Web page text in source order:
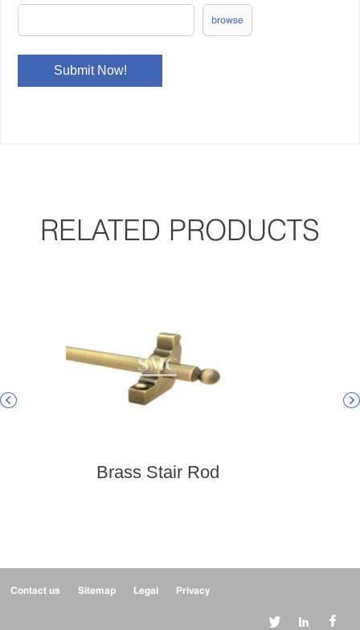
browse
RELATED PRODUCTS
Brass Stair Rod
 
Contact us Sitemap Legal Privacy
  